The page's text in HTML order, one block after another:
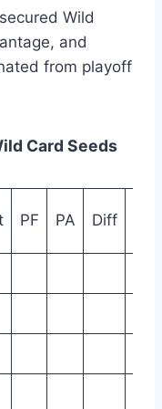
Wild
and
from playoff
Card Seeds
PF PA Diff